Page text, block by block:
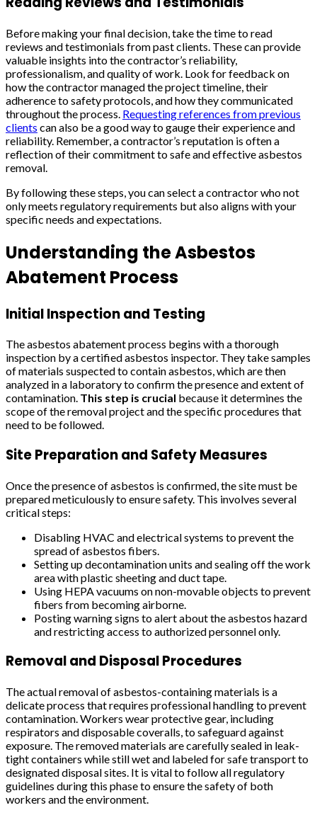
Before making your final decision, take the time to read
reviews and testimonials from past clients. These can provide
valuable insights into the contractor’s reliability,
professionalism, and quality of work. Look for feedback on
how the contractor managed the project timeline, their
adherence to safety protocols, and how they communicated
throughout the process. Requesting references from previous
clients can also be a good way to gauge their experience and
reliability. Remember, a contractor’s reputation is often a
reflection of their commitment to safe and effective asbestos
removal.
By following these steps, you can select a contractor who not
only meets regulatory requirements but also aligns with your
specific needs and expectations.
Understanding the Asbestos
Abatement Process
Initial Inspection and Testing
The asbestos abatement process begins with a thorough
inspection by a certified asbestos inspector. They take samples
of materials suspected to contain asbestos, which are then
analyzed in a laboratory to confirm the presence and extent of
contamination. This step is crucial because it determines the
scope of the removal project and the specific procedures that
need to be followed.
Site Preparation and Safety Measures
Once the presence of asbestos is confirmed, the site must be
prepared meticulously to ensure safety. This involves several
critical steps:
Disabling HVAC and electrical systems to prevent the
spread of asbestos fibers.
Setting up decontamination units and sealing off the work
area with plastic sheeting and duct tape.
Using HEPA vacuums on non-movable objects to prevent
fibers from becoming airborne.
Posting warning signs to alert about the asbestos hazard
and restricting access to authorized personnel only.
Removal and Disposal Procedures
The actual removal of asbestos-containing materials is a
delicate process that requires professional handling to prevent
contamination. Workers wear protective gear, including
respirators and disposable coveralls, to safeguard against
exposure. The removed materials are carefully sealed in leak-
tight containers while still wet and labeled for safe transport to
designated disposal sites. It is vital to follow all regulatory
guidelines during this phase to ensure the safety of both
workers and the environment.